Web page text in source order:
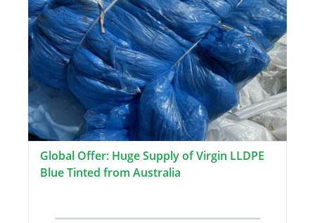
Global Offer: Huge Supply of Virgin LLDPE
Blue Tinted from Australia